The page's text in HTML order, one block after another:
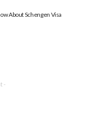
About Schengen Visa
-